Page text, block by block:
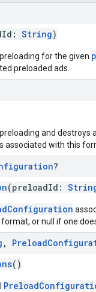
String)
for the given
preloaded ads.
and destroys
associated with this
?
(preloadId:
or null if one
, Preload
()